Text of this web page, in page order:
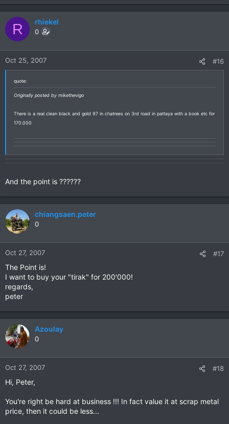
R rhiekel
0
Oct 25, 2007 #16
quote:
Originally posted by mikethevigo
There is a real clean black and gold 97 in chatrees on 3rd road in pattaya with a book etc for
170.000
And the point is ??????
chiangsaen.peter
0
Oct 27, 2007 #17
The Point is!
I want to buy your "tirak" for 200'000!
regards,
peter
Azoulay
0
Oct 27, 2007 #18
Hi, Peter,
You're right be hard at business !!! In fact value it at scrap metal
price, then it could be less...